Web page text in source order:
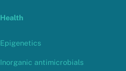
Health
Epigenetics
Inorganic antimicrobials